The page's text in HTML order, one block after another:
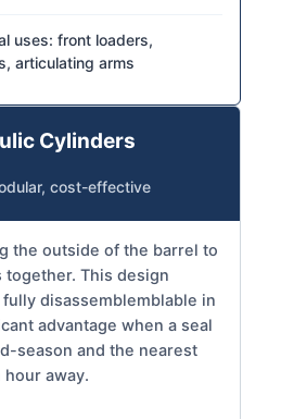
uses: front loaders,
articulating arms
Cylinders
cost-effective
the outside of the barrel to
together. This design
disassemblemblable in
advantage when a seal
season and the nearest
hour away.